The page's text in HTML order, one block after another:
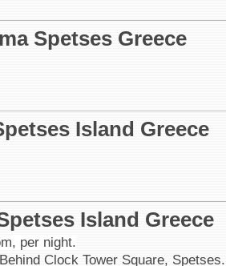
Spetses Greece
Island Greece
Island Greece
per night.
Clock Tower Square,